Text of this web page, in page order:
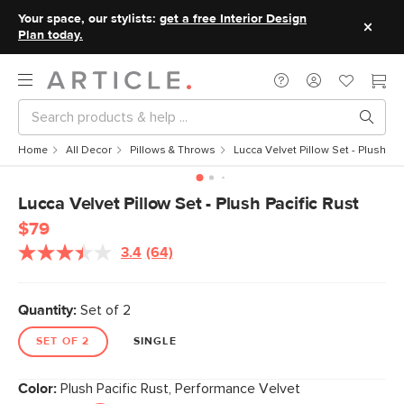
Your space, our stylists: get a free Interior Design
Plan today.
Home All Decor Pillows & Throws Lucca Velvet Pillow Set - Plush
Lucca Velvet Pillow Set - Plush Pacific Rust
$79
3.4 Read
(64)
Quantity: Set of 2
SET OF 2 SINGLE
Color: Plush Pacific Rust, Performance Velvet